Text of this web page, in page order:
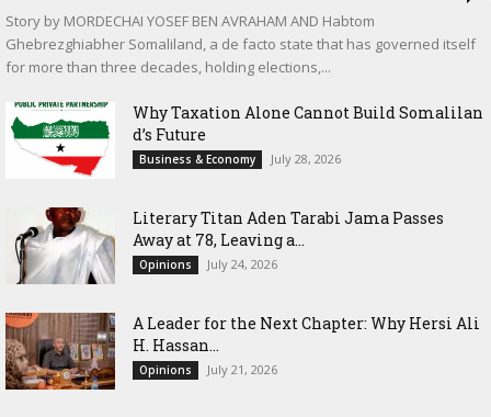
Story by MORDECHAI YOSEF BEN AVRAHAM AND Habtom
Ghebrezghiabher Somaliland, a de facto state that has governed itself
for more than three decades, holding elections,...
Why Taxation Alone Cannot Build Somalilan
d’s Future
Business & Economy July 28, 2026
Literary Titan Aden Tarabi Jama Passes
Away at 78, Leaving a...
Opinions July 24, 2026
‎A Leader for the Next Chapter: Why Hersi Ali
H. Hassan...
Opinions July 21, 2026